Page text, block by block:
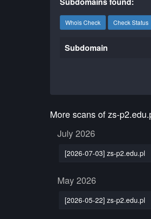
Whois Check Check Status
Subdomain
More scans of zs-
July 2026
[2026-07-03] zs-p2.edu.pl
May 2026
[2026-05-22] zs-p2.edu.pl